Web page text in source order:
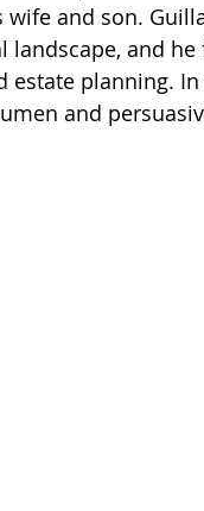
and son.
and
estate planning.
and